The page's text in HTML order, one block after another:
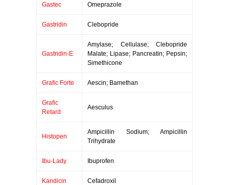
Gastec Omeprazole
Gastridin Clebopride
Gastridin-E
Amylase; Cellulase; Clebopride
Malate; Lipase; Pancreatin; Pepsin;
Simethicone
Grafic Forte Aescin; Bamethan
Grafic
Retard
Aesculus
Histopen
Ampicillin Sodium; Ampicillin
Trihydrate
Ibu-Lady Ibuprofen
Kandicin Cefadroxil